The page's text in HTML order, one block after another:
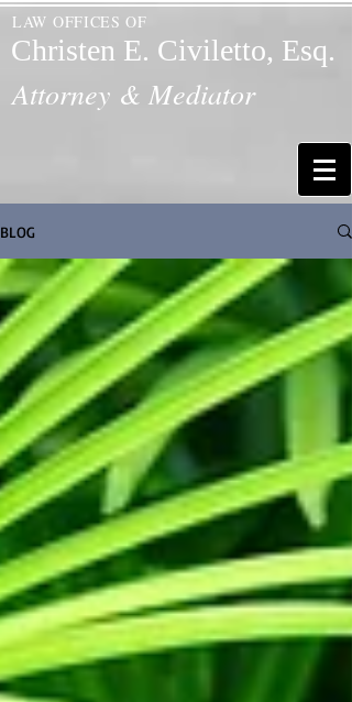
LAW OFFICES OF
Christen E. Civiletto, Esq.
Attorney & Mediator
BLOG